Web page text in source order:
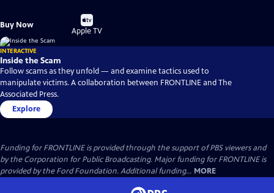
Buy Now
Buy
on
Apple TV
INTERACTIVE
Inside the Scam
Follow scams as they unfold — and examine tactics used to
manipulate victims. A collaboration between FRONTLINE and The
Associated Press.
Explore
Funding for FRONTLINE is provided through the support of PBS viewers and
by the Corporation for Public Broadcasting. Major funding for FRONTLINE is
provided by the Ford Foundation. Additional funding... MORE